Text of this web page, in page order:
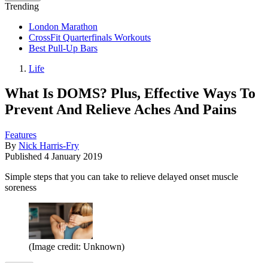
Trending
London Marathon
CrossFit Quarterfinals Workouts
Best Pull-Up Bars
Life
What Is DOMS? Plus, Effective Ways To
Prevent And Relieve Aches And Pains
Features
By Nick Harris-Fry
Published 4 January 2019
Simple steps that you can take to relieve delayed onset muscle
soreness
(Image credit: Unknown)